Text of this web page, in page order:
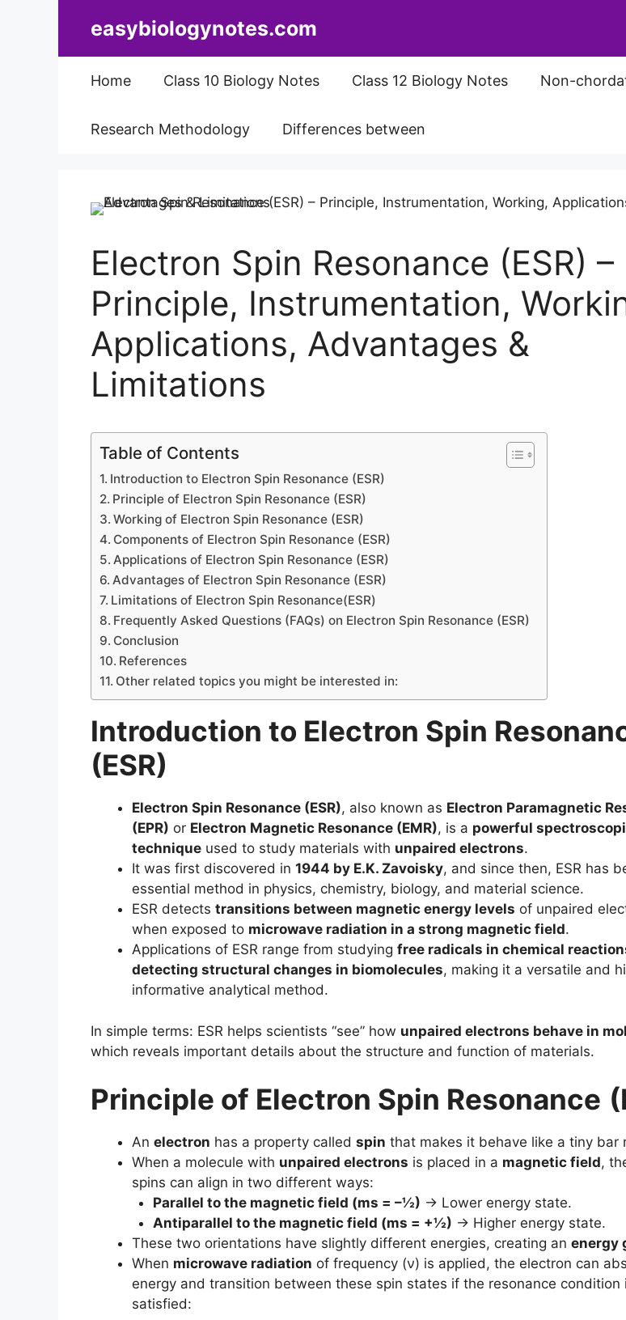
easybiologynotes.com
Home Class 10 Biology Notes Class 12 Biology Notes Non-
Research Methodology Differences between
Electron Spin Resonance (ESR) –
Principle, Instrumentation,
Applications, Advantages &
Limitations
Table of Contents
Introduction to Electron Spin Resonance (ESR)
Principle of Electron Spin Resonance (ESR)
Working of Electron Spin Resonance (ESR)
Components of Electron Spin Resonance (ESR)
Applications of Electron Spin Resonance (ESR)
Advantages of Electron Spin Resonance (ESR)
Limitations of Electron Spin Resonance(ESR)
Frequently Asked Questions (FAQs) on Electron Spin Resonance (ESR)
Conclusion
References
Other related topics you might be interested in:
Introduction to Electron Spin
(ESR)
Electron Spin Resonance (ESR), also known as Electron Paramagnetic
(EPR) or Electron Magnetic Resonance (EMR), is a powerful
technique used to study materials with unpaired electrons.
It was first discovered in 1944 by E.K. Zavoisky, and since then, ESR has
essential method in physics, chemistry, biology, and material science.
ESR detects transitions between magnetic energy levels of unpaired
when exposed to microwave radiation in a strong magnetic field.
Applications of ESR range from studying free radicals in chemical
detecting structural changes in biomolecules, making it a versatile and
informative analytical method.
In simple terms: ESR helps scientists “see” how unpaired electrons behave in
which reveals important details about the structure and function of materials.
Principle of Electron Spin Resonance
An electron has a property called spin that makes it behave like a tiny bar
When a molecule with unpaired electrons is placed in a magnetic field,
spins can align in two different ways:
Parallel to the magnetic field (ms = –½) → Lower energy state.
Antiparallel to the magnetic field (ms = +½) → Higher energy state.
These two orientations have slightly different energies, creating an energy
When microwave radiation of frequency (ν) is applied, the electron can
energy and transition between these spin states if the resonance condition
satisfied: